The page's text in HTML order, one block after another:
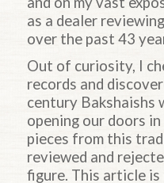
as a dealer
over the past 43
Out of curiosity, I
records and
century Bakshaishs
opening our doors
pieces from this
reviewed and
figure. This article